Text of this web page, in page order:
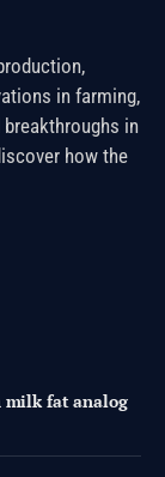
in farming,
in
how the
milk fat analog